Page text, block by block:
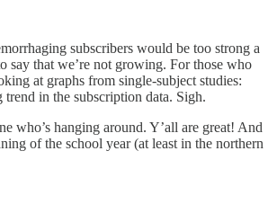
subscribers would be too strong a
say that we’re not growing. For those who
at graphs from single-subject studies:
trend in the subscription data. Sigh.
who’s hanging around. Y’all are great! And
of the school year (at least in the northern